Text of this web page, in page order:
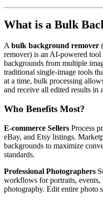
What is a Bulk
A bulk background remover
remover) is an AI-powered
backgrounds from multiple
traditional single-image tools
at a time, bulk processing
and receive all edited results in
Who Benefits Most?
E-commerce Sellers Process
eBay, and Etsy listings.
backgrounds to maximize
standards.
Professional Photographers
workflows for portraits, events,
photography. Edit entire photo